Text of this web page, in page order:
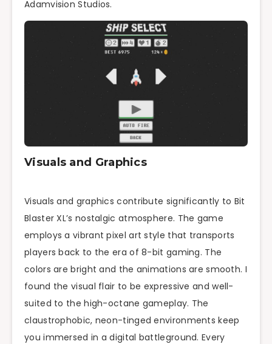
Adamvision Studios.
Visuals and Graphics
Visuals and graphics contribute significantly to Bit
Blaster XL’s nostalgic atmosphere. The game
employs a vibrant pixel art style that transports
players back to the era of 8-bit gaming. The
colors are bright and the animations are smooth. I
found the visual flair to be expressive and well-
suited to the high-octane gameplay. The
claustrophobic, neon-tinged environments keep
you immersed in a digital battleground. Every